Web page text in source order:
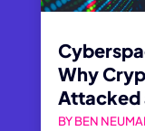
Why
Attacked
BYBEN